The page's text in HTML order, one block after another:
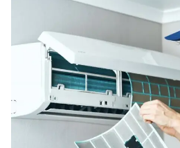
Solutions
Tirunelveli